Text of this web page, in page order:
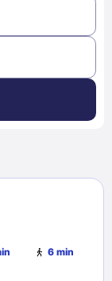
6 min